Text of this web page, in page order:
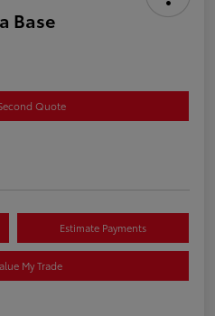
Base
Quote
Estimate Payments
My Trade